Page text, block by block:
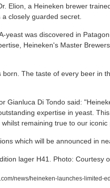
Elion, a Heineken brewer
closely guarded secret.
yeast was discovered in
Heineken's Master
The taste of every beer in
Gianluca Di Tondo said:
expertise in yeast.
remaining true to our iconic
which will be announced in
lager H41. Photo: Courtesy
news/heineken-launches-limited-